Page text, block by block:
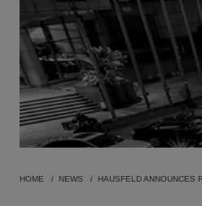
HOME NEWS HAUSFELD ANNOUNCES